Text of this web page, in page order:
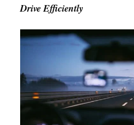
Drive Efficiently